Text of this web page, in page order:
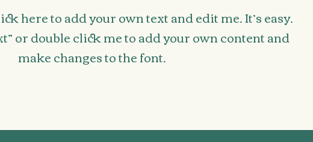
here to add your own text and edit me. It’s easy.
or double click me to add your own content and
make changes to the font.